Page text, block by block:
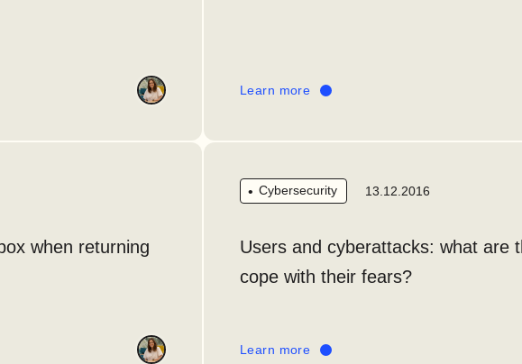
Learn more
when returning
Cybersecurity 13.12.2016
Users and cyberattacks: what are
cope with their fears?
Learn more